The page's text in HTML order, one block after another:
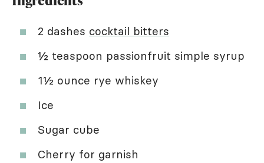
2 dashes cocktail bitters
½ teaspoon passionfruit simple syrup
1½ ounce rye whiskey
Ice
Sugar cube
Cherry for garnish